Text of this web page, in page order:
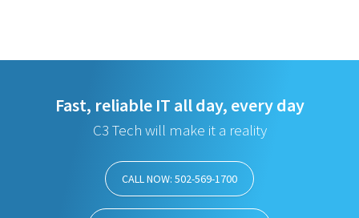
Fast, reliable IT all day, every day
C3 Tech will make it a reality
CALL NOW: 502-569-1700